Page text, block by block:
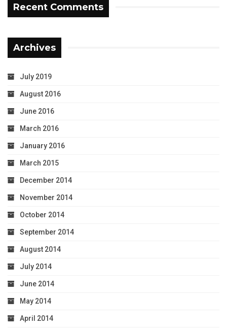
Recent Comments
Archives
July 2019
August 2016
June 2016
March 2016
January 2016
March 2015
December 2014
November 2014
October 2014
September 2014
August 2014
July 2014
June 2014
May 2014
April 2014